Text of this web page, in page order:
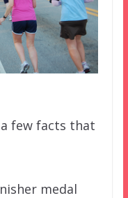
few facts that
medal